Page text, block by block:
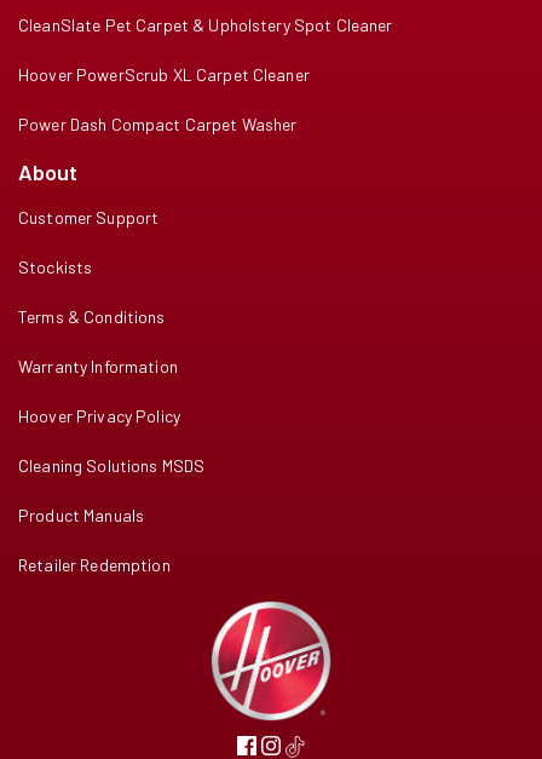
CleanSlate Pet Carpet & Upholstery Spot Cleaner
Hoover PowerScrub XL Carpet Cleaner
Power Dash Compact Carpet Washer
About
Customer Support
Stockists
Terms & Conditions
Warranty Information
Hoover Privacy Policy
Cleaning Solutions MSDS
Product Manuals
Retailer Redemption